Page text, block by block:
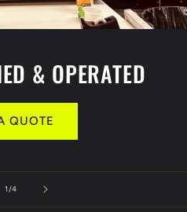
& OPERATED
QUOTE
1/of
4